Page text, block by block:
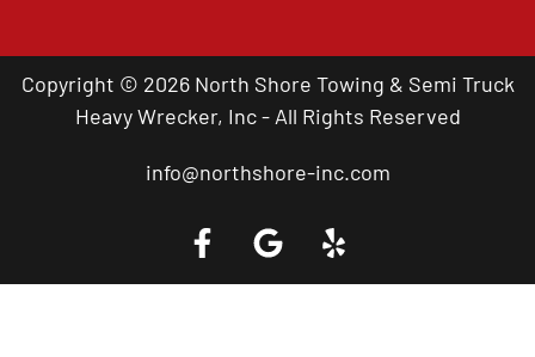
Copyright © 2026 North Shore Towing & Semi Truck
Heavy Wrecker, Inc - All Rights Reserved
info@northshore-inc.com
Call a Tow Truck Near You